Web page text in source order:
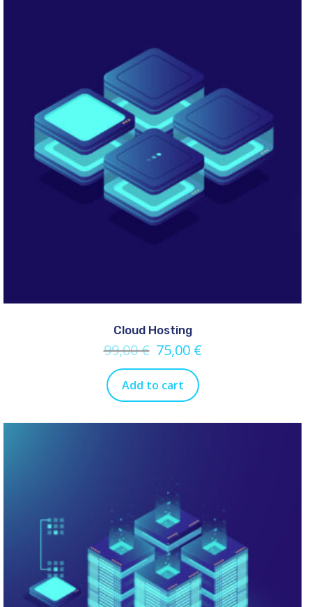
Cloud Hosting
99,00€ 75,00 €
Add to cart